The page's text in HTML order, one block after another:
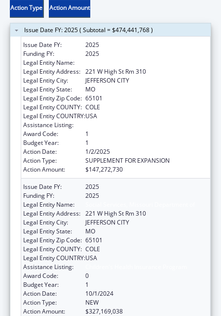
Action Type Action Amount
Issue Date FY: 2025 ( Subtotal = $474,441,768 )
Issue Date FY:
2025
Funding FY:
2025
Legal Entity Name:
Legal Entity Address: 221 W High St Rm 310
Legal Entity City:
JEFFERSON CITY
Legal Entity State:
MO
Legal Entity Zip Code: 65101
Legal Entity COUNTY: COLE
Legal Entity COUNTRY:USA
Assistance Listing:
Award Code:
1
Budget Year:
1
Action Date:
1/2/2025
Action Type:
SUPPLEMENT FOR EXPANSION
Action Amount:
$147,272,730
Issue Date FY:
2025
Funding FY:
2025
Legal Entity Name:
Legal Entity Address: 221 W High St Rm 310
Legal Entity City:
JEFFERSON CITY
Legal Entity State:
MO
Legal Entity Zip Code: 65101
Legal Entity COUNTY: COLE
Legal Entity COUNTRY:USA
Assistance Listing:
Award Code:
0
Budget Year:
1
Action Date:
10/1/2024
Action Type:
NEW
Action Amount:
$327,169,038